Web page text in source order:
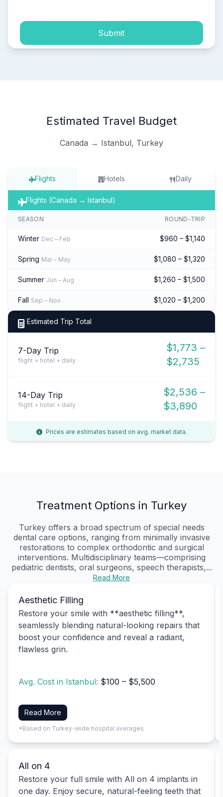
Submit
Estimated Travel Budget
Canada → Istanbul, Turkey
Flights Hotels Daily
Flights (Canada → Istanbul)
SEASON ROUND-TRIP
Winter Dec – Feb $960 – $1,140
Spring Mar – May $1,080 – $1,320
Summer Jun – Aug $1,260 – $1,500
Fall Sep – Nov $1,020 – $1,200
Estimated Trip Total
7-Day Trip
flight + hotel + daily
$1,773 –
$2,735
14-Day Trip
flight + hotel + daily
$2,536 –
$3,890
Prices are estimates based on avg. market data.
Treatment Options in Turkey
Turkey offers a broad spectrum of special needs
dental care options, ranging from minimally invasive
restorations to complex orthodontic and surgical
interventions. Multidisciplinary teams—comprising
pediatric dentists, oral surgeons, speech therapists,...
Read More
Aesthetic Filling
Restore your smile with **aesthetic filling**,
seamlessly blending natural-looking repairs that
boost your confidence and reveal a radiant,
flawless grin.
Avg. Cost in Istanbul: $100 – $5,500
Read More
*Based on Turkey-wide hospital averages
All on 4
Restore your full smile with All on 4 implants in
one day. Enjoy secure, natural-feeling teeth that